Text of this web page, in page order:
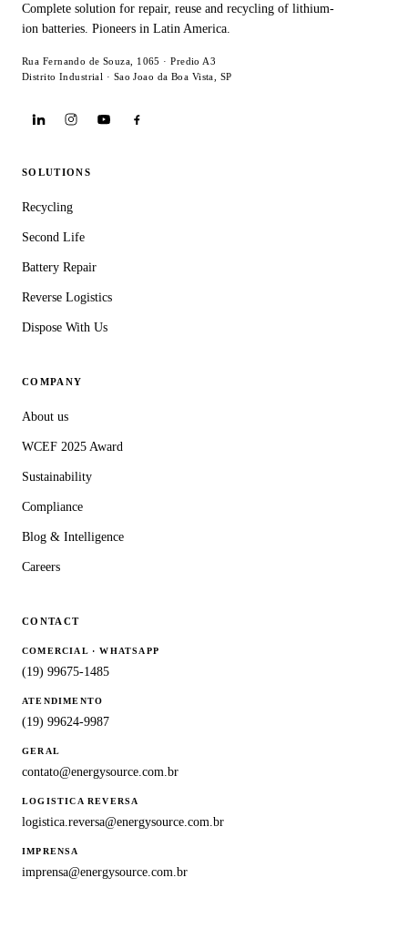
Complete solution for repair, reuse and recycling of lithium-
ion batteries. Pioneers in Latin America.
Rua Fernando de Souza, 1065 · Predio A3
Distrito Industrial · Sao Joao da Boa Vista, SP
SOLUTIONS
Recycling
Second Life
Battery Repair
Reverse Logistics
Dispose With Us
COMPANY
About us
WCEF 2025 Award
Sustainability
Compliance
Blog & Intelligence
Careers
CONTACT
COMERCIAL · WHATSAPP
(19) 99675-1485
ATENDIMENTO
(19) 99624-9987
GERAL
contato@energysource.com.br
LOGISTICA REVERSA
logistica.reversa@energysource.com.br
IMPRENSA
imprensa@energysource.com.br